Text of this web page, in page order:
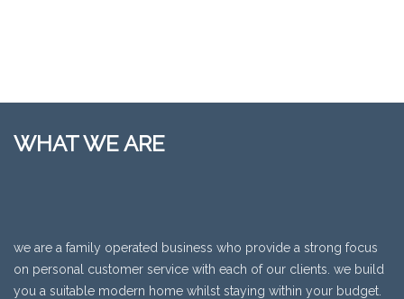
WHAT WE ARE
we are a family operated business who provide a strong focus
on personal customer service with each of our clients. we build
you a suitable modern home whilst staying within your budget.